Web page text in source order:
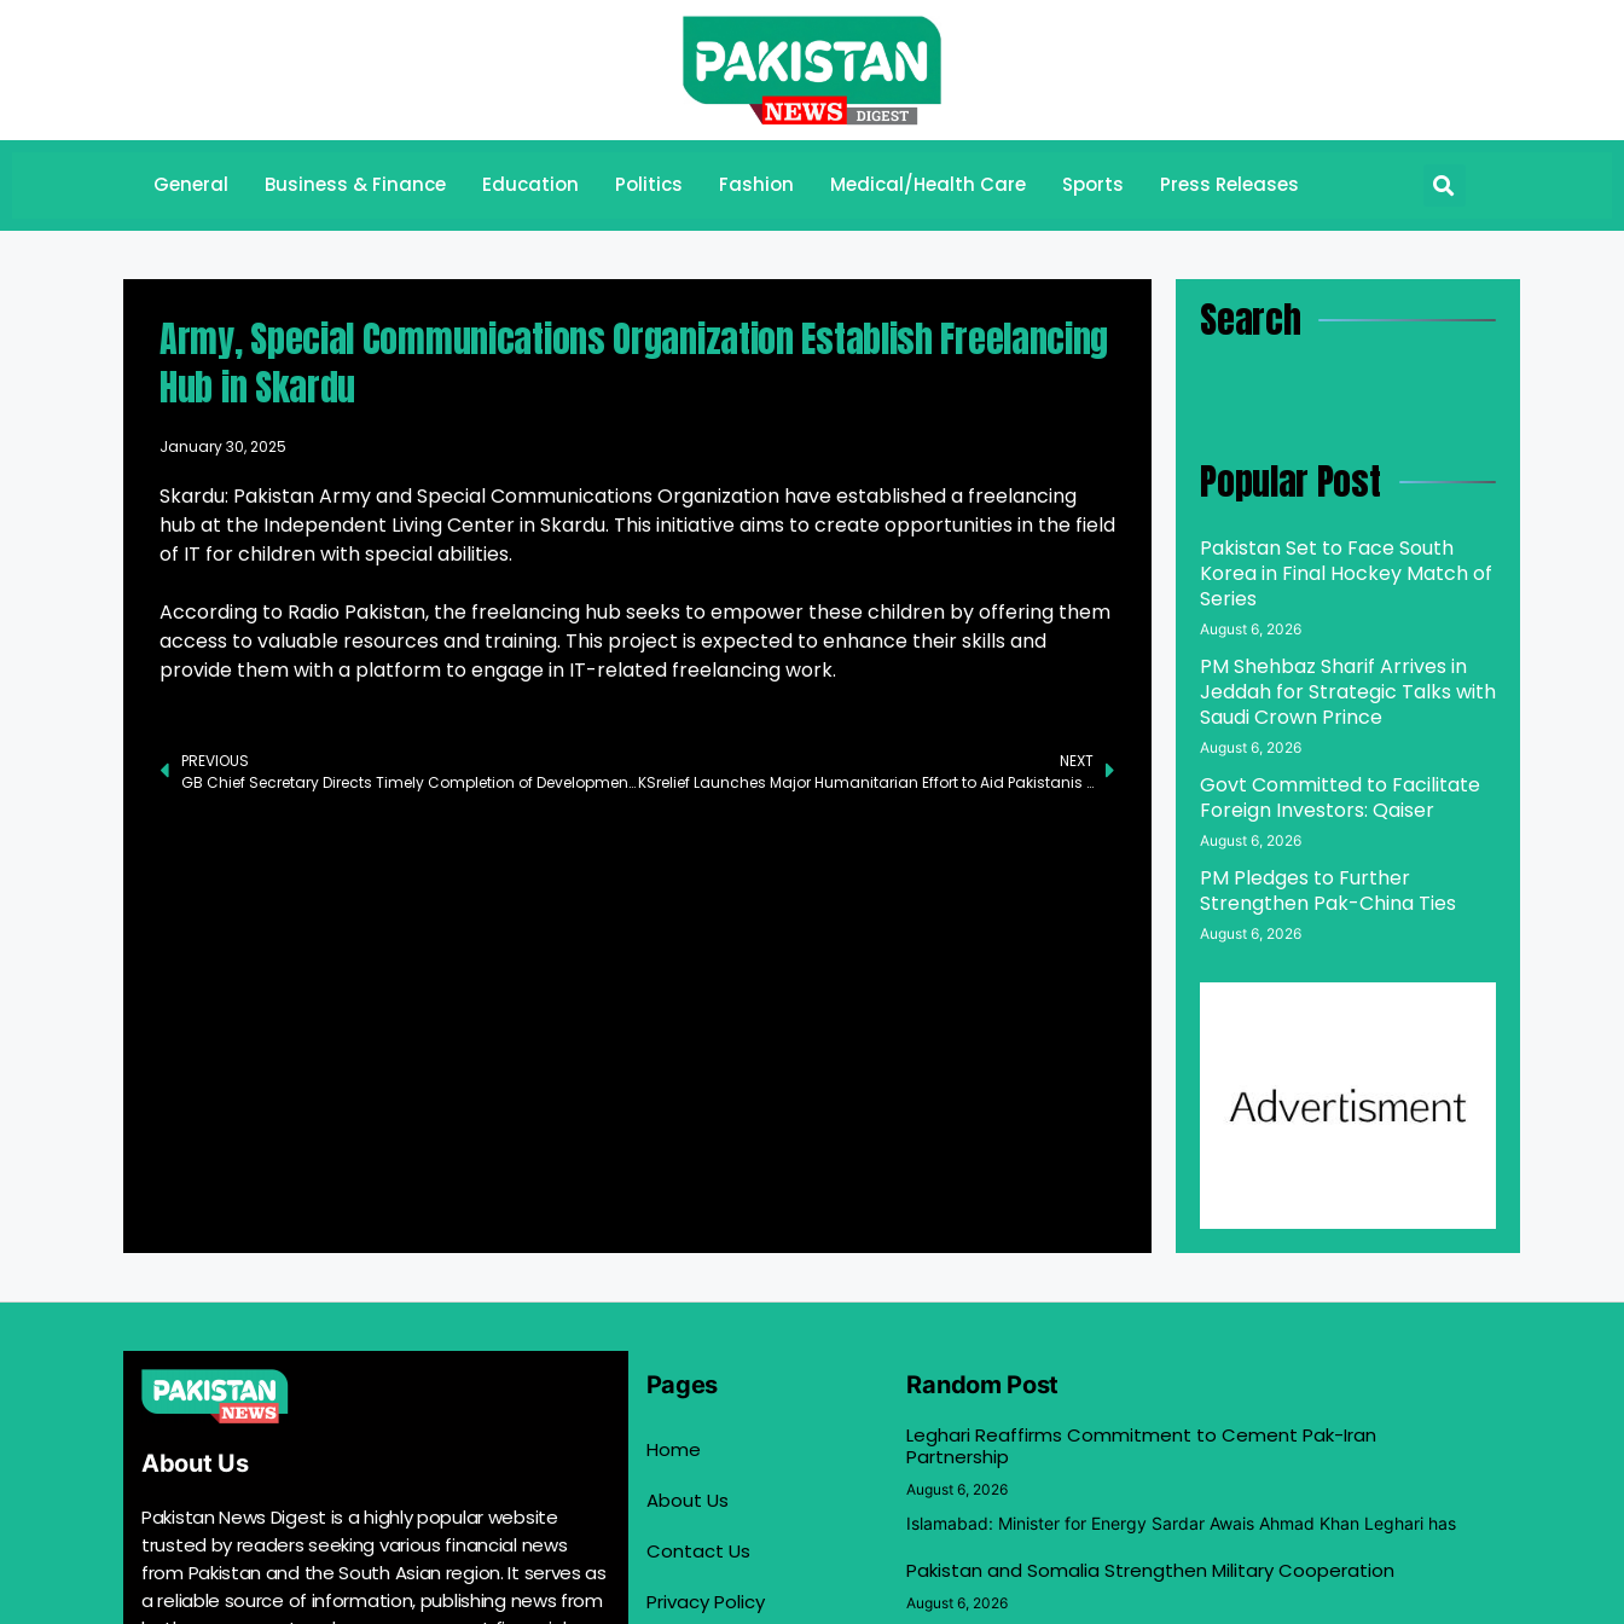
General Business & Finance Education Politics Fashion Medical/Health Care Sports Press Releases
Army, Special Communications Organization Establish Freelancing
Hub in Skardu
January 30, 2025
Skardu: Pakistan Army and Special Communications Organization have established a freelancing
hub at the Independent Living Center in Skardu. This initiative aims to create opportunities in the field
of IT for children with special abilities.
According to Radio Pakistan, the freelancing hub seeks to empower these children by offering them
access to valuable resources and training. This project is expected to enhance their skills and
provide them with a platform to engage in IT-related freelancing work.
PREVIOUS
GB Chief Secretary Directs Timely Completion of Development Projects
NEXT
KSrelief Launches Major Humanitarian Effort to Aid Pakistanis with Shelter and Winter Kits
Search
Popular Post
Pakistan Set to Face South
Korea in Final Hockey Match of
Series
August 6, 2026
PM Shehbaz Sharif Arrives in
Jeddah for Strategic Talks with
Saudi Crown Prince
August 6, 2026
Govt Committed to Facilitate
Foreign Investors: Qaiser
August 6, 2026
PM Pledges to Further
Strengthen Pak-China Ties
August 6, 2026
About Us
Pakistan News Digest is a highly popular website
trusted by readers seeking various financial news
from Pakistan and the South Asian region. It serves as
a reliable source of information, publishing news from
Pages
Home
About Us
Contact Us
Privacy Policy
Random Post
Leghari Reaffirms Commitment to Cement Pak-Iran
Partnership
August 6, 2026
Islamabad: Minister for Energy Sardar Awais Ahmad Khan Leghari has
Pakistan and Somalia Strengthen Military Cooperation
August 6, 2026